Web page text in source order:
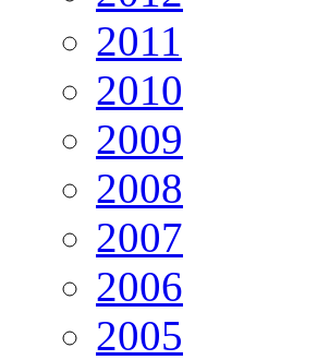
2011
2010
2009
2008
2007
2006
2005